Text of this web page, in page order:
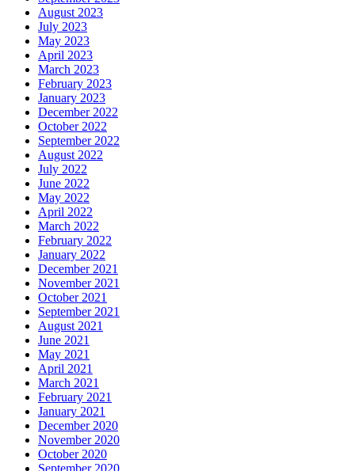
August 2023
July 2023
May 2023
April 2023
March 2023
February 2023
January 2023
December 2022
October 2022
September 2022
August 2022
July 2022
June 2022
May 2022
April 2022
March 2022
February 2022
January 2022
December 2021
November 2021
October 2021
September 2021
August 2021
June 2021
May 2021
April 2021
March 2021
February 2021
January 2021
December 2020
November 2020
October 2020
September 2020